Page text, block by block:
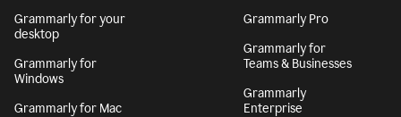
Grammarly for your
desktop
Grammarly for
Windows
Grammarly for Mac
Grammarly Pro
Grammarly for
Teams & Businesses
Grammarly
Enterprise